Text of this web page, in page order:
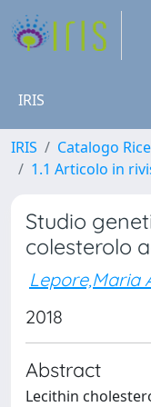
IRIS
IRIS Catalogo
1.1 Articolo in
Studio
colesterolo
Lepore,Maria
2018
Abstract
Lecithin